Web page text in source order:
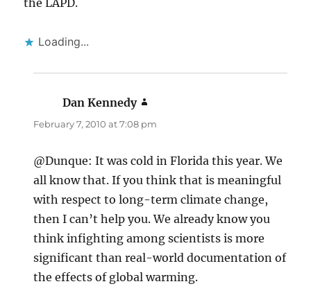
the LAPD.
Loading...
Dan Kennedy
February 7, 2010 at 7:08 pm
@Dunque: It was cold in Florida this year. We
all know that. If you think that is meaningful
with respect to long-term climate change,
then I can’t help you. We already know you
think infighting among scientists is more
significant than real-world documentation of
the effects of global warming.